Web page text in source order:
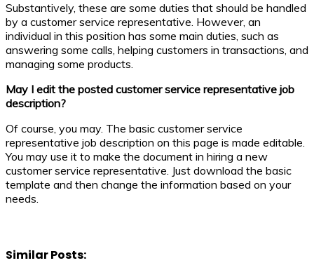
Substantively, these are some duties that should be handled
by a customer service representative. However, an
individual in this position has some main duties, such as
answering some calls, helping customers in transactions, and
managing some products.
May I edit the posted customer service representative job
description?
Of course, you may. The basic customer service
representative job description on this page is made editable.
You may use it to make the document in hiring a new
customer service representative. Just download the basic
template and then change the information based on your
needs.
Similar Posts: